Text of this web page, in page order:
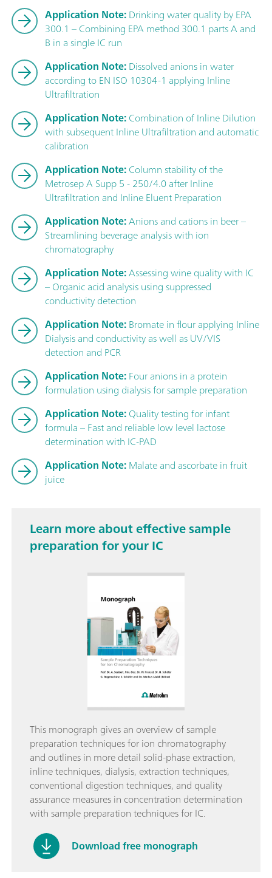
Application Note:Drinking water quality by EPA
300.1 – Combining EPA method 300.1 parts A and
B in a single IC run
Application Note:Dissolved anions in water
according to EN ISO 10304-1 applying Inline
Ultrafiltration
Application Note:Combination of Inline Dilution
with subsequent Inline Ultrafiltration and automatic
calibration
Application Note:Column stability of the
Metrosep A Supp 5 - 250/4.0 after Inline
Ultrafiltration and Inline Eluent Preparation
Application Note:Anions and cations in beer –
Streamlining beverage analysis with ion
chromatography
Application Note:Assessing wine quality with IC
– Organic acid analysis using suppressed
conductivity detection
Application Note:Bromate in flour applying Inline
Dialysis and conductivity as well as UV/VIS
detection and PCR
Application Note:Four anions in a protein
formulation using dialysis for sample preparation
Application Note:Quality testing for infant
formula – Fast and reliable low level lactose
determination with IC-PAD
Application Note:Malate and ascorbate in fruit
juice
Learn more about effective sample
preparation for your IC
This monograph gives an overview of sample
preparation techniques for ion chromatography
and outlines in more detail solid-phase extraction,
inline techniques, dialysis, extraction techniques,
conventional digestion techniques, and quality
assurance measures in concentration determination
with sample preparation techniques for IC.
Download free monograph